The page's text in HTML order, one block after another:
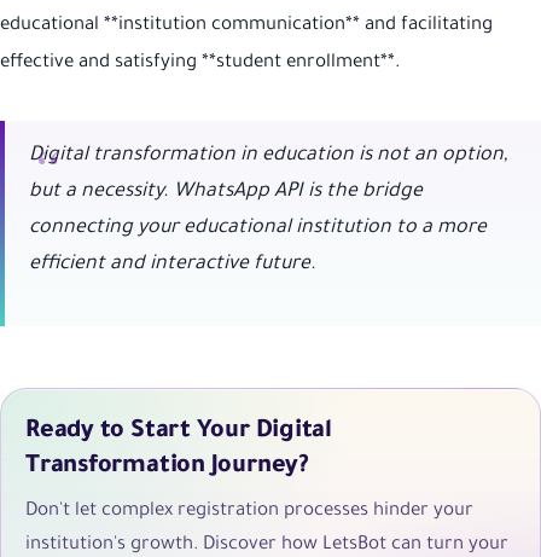
educational **institution communication** and facilitating
effective and satisfying **student enrollment**.
Digital transformation in education is not an option,
but a necessity. WhatsApp API is the bridge
connecting your educational institution to a more
efficient and interactive future.
Ready to Start Your Digital
Transformation Journey?
Don't let complex registration processes hinder your
institution's growth. Discover how LetsBot can turn your